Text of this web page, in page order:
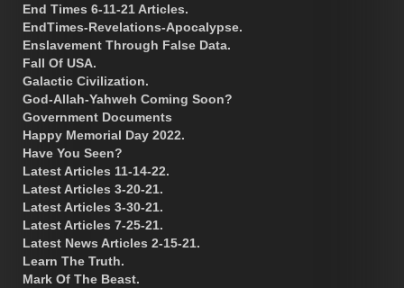
End Times 6-11-21 Articles.
EndTimes-Revelations-Apocalypse.
Enslavement Through False Data.
Fall Of USA.
Galactic Civilization.
God-Allah-Yahweh Coming Soon?
Government Documents
Happy Memorial Day 2022.
Have You Seen?
Latest Articles 11-14-22.
Latest Articles 3-20-21.
Latest Articles 3-30-21.
Latest Articles 7-25-21.
Latest News Articles 2-15-21.
Learn The Truth.
Mark Of The Beast.